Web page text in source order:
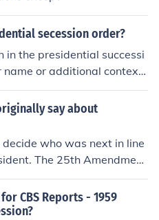
secession order?
in the presidential successi
name or additional context.
order is established by the
includes the Vice Presi
pro tempore of th
in the order their depa
a name, I can give
say about
who was next in line
The 25th Amendment
to what it is today.
CBS Reports - 1959